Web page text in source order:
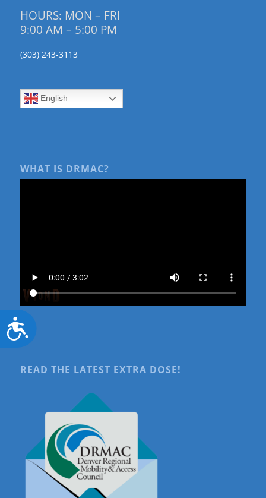
Accessibility
HOURS: MON – FRI
9:00 AM – 5:00 PM
(303) 243-3113
English
WHAT IS DRMAC?
READ THE LATEST EXTRA DOSE!